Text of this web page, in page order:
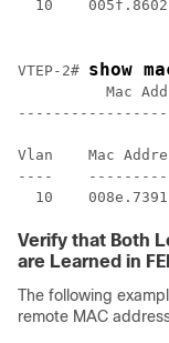
10
VTEP-2# show
Mac
Vlan    Mac
----
Verify that Both
are Learned in
The following
remote MAC